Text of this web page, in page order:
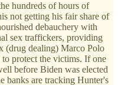
hundreds of hours of
not getting his fair share of
debauchery with
sex traffickers, providing
(drug dealing) Marco Polo
protect the victims. If one
before Biden was elected
banks are tracking Hunter's